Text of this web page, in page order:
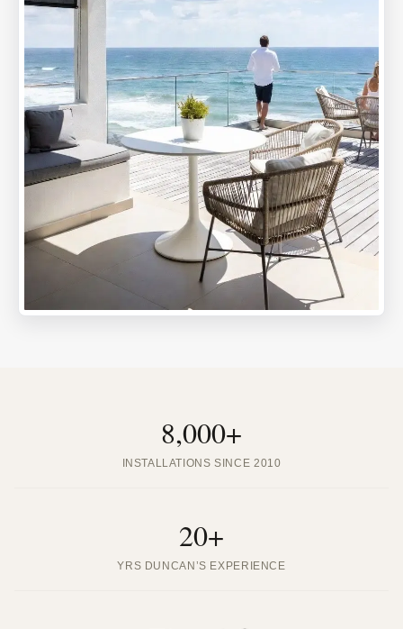
8,000+
INSTALLATIONS SINCE 2010
20+
YRS DUNCAN’S EXPERIENCE